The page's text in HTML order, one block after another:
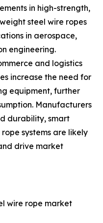
in high-strength,
steel wire ropes
in aerospace,
engineering.
and logistics
increase the need for
equipment, further
Manufacturers
durability, smart
systems are likely
drive market
wire rope market